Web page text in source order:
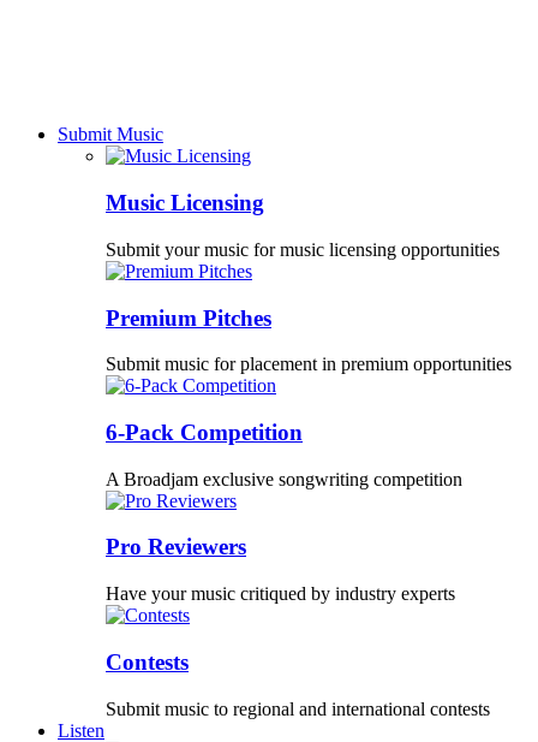
Submit Music
Music Licensing
Submit your music for music licensing opportunities
Premium Pitches
Submit music for placement in premium opportunities
6-Pack Competition
A Broadjam exclusive songwriting competition
Pro Reviewers
Have your music critiqued by industry experts
Contests
Submit music to regional and international contests
Listen